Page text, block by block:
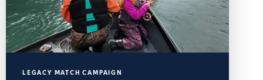
LEGACY MATCH CAMPAIGN